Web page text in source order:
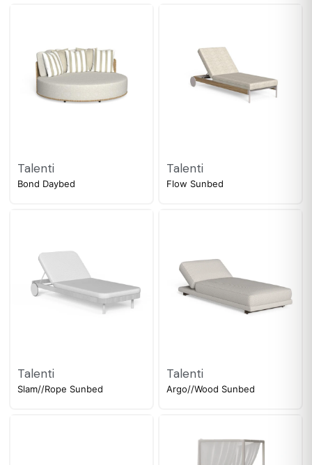
Talenti
Bond Daybed
Talenti
Flow Sunbed
Talenti
Slam//Rope Sunbed
Talenti
Argo//Wood Sunbed